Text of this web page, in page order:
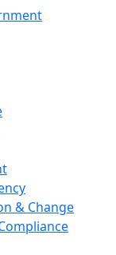
& Change